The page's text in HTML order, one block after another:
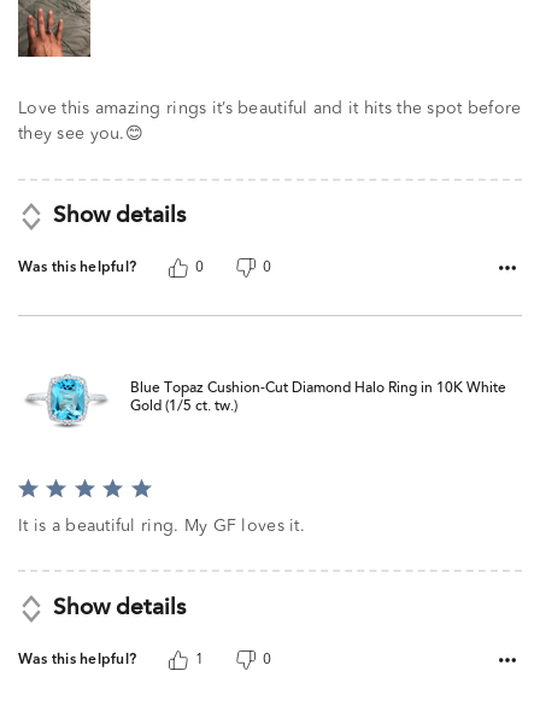
Love this amazing rings it’s beautiful and it hits the spot before
they see you.😊
Show details
Was this helpful? 0 0
Blue Topaz Cushion-Cut Diamond Halo Ring in 10K White
Gold (1/5 ct. tw.)
Rated
It is a beautiful ring. My GF loves it.
Show details
Was this helpful? 1 0